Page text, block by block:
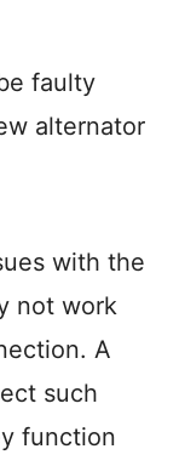
faulty
alternator
with the
not work
A
such
function